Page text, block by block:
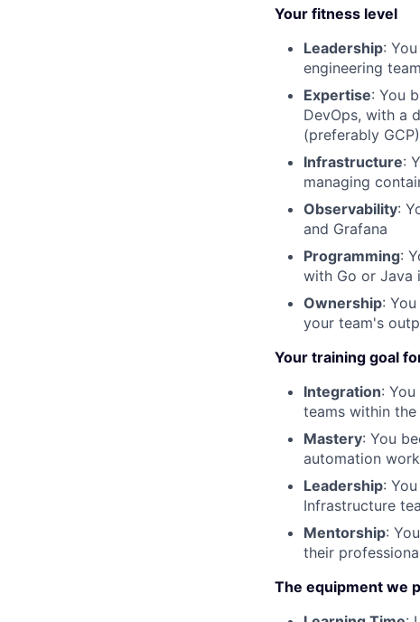
Your fitness level
Leadership:
engineering
Expertise: You
DevOps, with a
(preferably GCP)
Infrastructure:
managing
Observability:
and Grafana
Programming:
with Go or Java
Ownership:
your team's
Your training goal
Integration:
teams within
Mastery: You
automation
Leadership:
Infrastructure
Mentorship:
their
The equipment we